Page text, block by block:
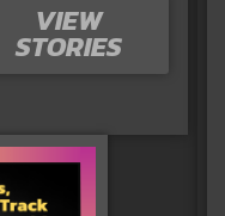
VIEW
STORIES